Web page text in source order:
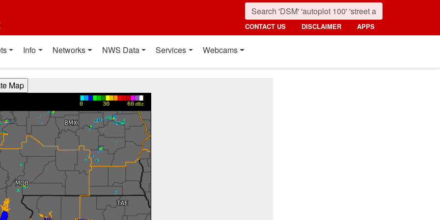
CONTACT US DISCLAIMER APPS
Info Networks NWS Data Services Webcams